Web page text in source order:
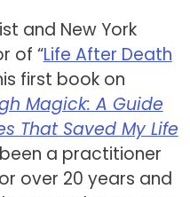
and New York
of “Life After Death
first book on
Magick: A Guide
That Saved My Life
been a practitioner
over 20 years and